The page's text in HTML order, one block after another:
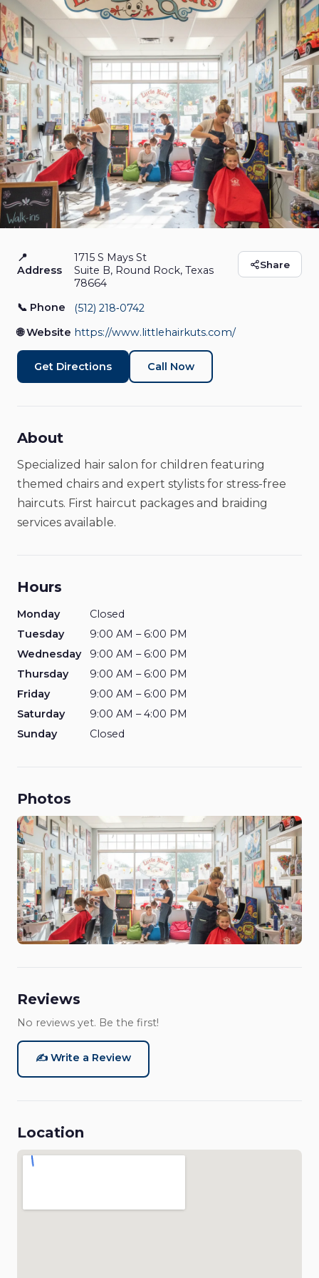
Little Hair Kuts Share
📍
Address
1715 S Mays St
Suite B, Round Rock, Texas
78664
📞 Phone
(512) 218‑0742
🌐 Website https://www.littlehairkuts.com/
Get Directions Call Now
About
Specialized hair salon for children featuring
themed chairs and expert stylists for stress-free
haircuts. First haircut packages and braiding
services available.
Hours
Monday
Closed
Tuesday
9:00 AM – 6:00 PM
Wednesday
9:00 AM – 6:00 PM
Thursday
9:00 AM – 6:00 PM
Friday
9:00 AM – 6:00 PM
Saturday
9:00 AM – 4:00 PM
Sunday
Closed
Photos
Reviews
No reviews yet. Be the first!
✍️ Write a Review
Location